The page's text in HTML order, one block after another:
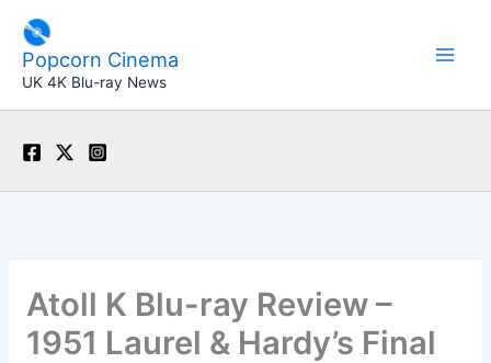
content
Popcorn Cinema
UK 4K Blu-ray News
Atoll K Blu-ray Review –
1951 Laurel & Hardy’s Final